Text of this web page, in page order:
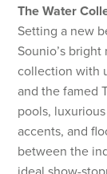
The Water
Setting a new
Sounio’s
collection with
and the famed
pools,
accents, and
between the